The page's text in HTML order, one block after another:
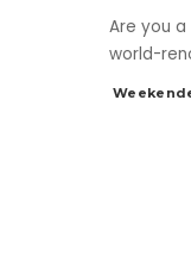
Are you
world-
Posted